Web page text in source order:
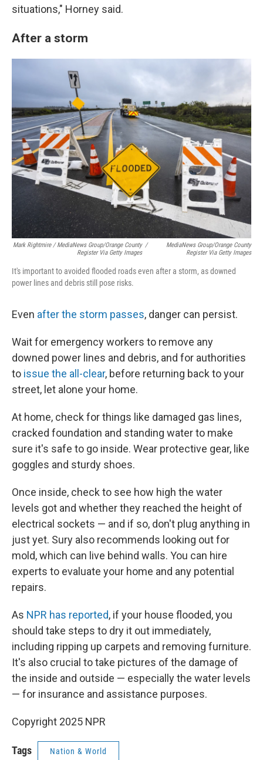
situations," Horney said.
After a storm
Mark Rightmire / MediaNews Group/Orange County
Register Via Getty Images
/
MediaNews Group/Orange County
Register Via Getty Images
It's important to avoided flooded roads even after a storm, as downed
power lines and debris still pose risks.
Even after the storm passes, danger can persist.
Wait for emergency workers to remove any
downed power lines and debris, and for authorities
to issue the all-clear, before returning back to your
street, let alone your home.
At home, check for things like damaged gas lines,
cracked foundation and standing water to make
sure it's safe to go inside. Wear protective gear, like
goggles and sturdy shoes.
Once inside, check to see how high the water
levels got and whether they reached the height of
electrical sockets — and if so, don't plug anything in
just yet. Sury also recommends looking out for
mold, which can live behind walls. You can hire
experts to evaluate your home and any potential
repairs.
As NPR has reported, if your house flooded, you
should take steps to dry it out immediately,
including ripping up carpets and removing furniture.
It's also crucial to take pictures of the damage of
the inside and outside — especially the water levels
— for insurance and assistance purposes.
Copyright 2025 NPR
Tags Nation & World